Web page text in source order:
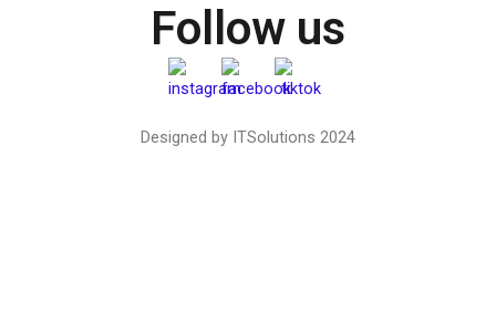
Follow us
Designed by ITSolutions 2024